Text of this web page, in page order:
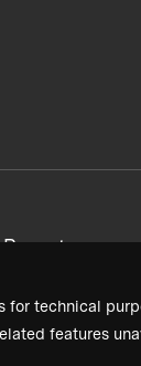
for technical
features